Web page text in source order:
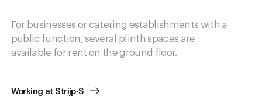
For businesses or catering establishments with a
public function, several plinth spaces are
available for rent on the ground floor.
Working at Strijp-S